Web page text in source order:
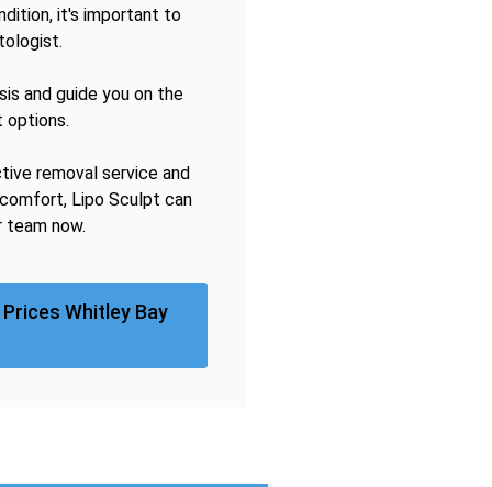
it's important to
and guide you on the
options.
removal service and
Lipo Sculpt can
team now.
Whitley Bay